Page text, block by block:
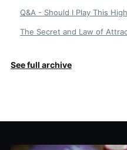
Q&A - Should I Play This
The Secret and Law of
See full archive